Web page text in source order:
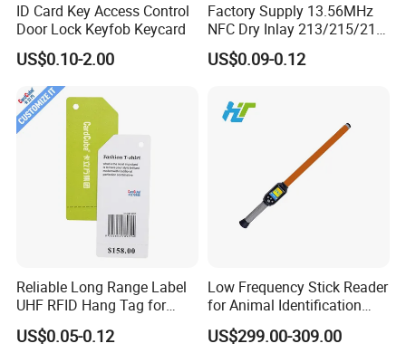
ID Card Key Access Control
Door Lock Keyfob Keycard
US$0.10-2.00
Factory Supply 13.56MHz
NFC Dry Inlay 213/215/216
Wet Inlay Sticker Roll
US$0.09-0.12
Reliable Long Range Label
UHF RFID Hang Tag for
High Performance Apparel
Tracking
US$0.05-0.12
Low Frequency Stick Reader
for Animal Identification
with RFID Handheld Design
US$299.00-309.00